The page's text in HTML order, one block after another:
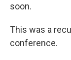
soon.
This was a
conference.